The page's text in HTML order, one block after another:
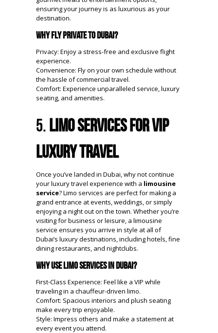
ensuring your journey is as luxurious as your
destination.
Why Fly Private to Dubai?
Privacy: Enjoy a stress-free and exclusive flight
experience.
Convenience: Fly on your own schedule without
the hassle of commercial travel.
Comfort: Experience unparalleled service, luxury
seating, and amenities.
5. Limo Services for VIP
Luxury Travel
Once you’ve landed in Dubai, why not continue
your luxury travel experience with a limousine
service? Limo services are perfect for making a
grand entrance at events, weddings, or simply
enjoying a night out on the town. Whether you’re
visiting for business or leisure, a limousine
service ensures you arrive in style at all of
Dubai’s luxury destinations, including hotels, fine
dining restaurants, and nightclubs.
Why Use Limo Services in Dubai?
First-Class Experience: Feel like a VIP while
traveling in a chauffeur-driven limo.
Comfort: Spacious interiors and plush seating
make every trip enjoyable.
Style: Impress others and make a statement at
every event you attend.